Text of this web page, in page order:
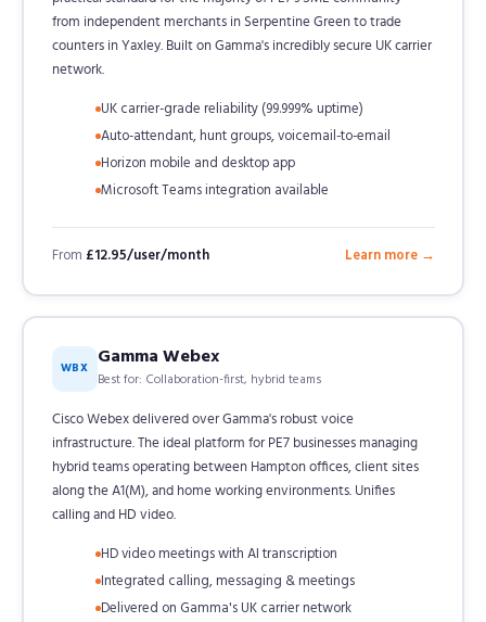
from independent merchants in Serpentine Green to trade
counters in Yaxley. Built on Gamma's incredibly secure UK carrier
network.
UK carrier-grade reliability (99.999% uptime)
Auto-attendant, hunt groups, voicemail-to-email
Horizon mobile and desktop app
Microsoft Teams integration available
From £12.95/user/month Learn more →
WBX Gamma Webex
Best for: Collaboration-first, hybrid teams
Cisco Webex delivered over Gamma's robust voice
infrastructure. The ideal platform for PE7 businesses managing
hybrid teams operating between Hampton offices, client sites
along the A1(M), and home working environments. Unifies
calling and HD video.
HD video meetings with AI transcription
Integrated calling, messaging & meetings
Delivered on Gamma's UK carrier network